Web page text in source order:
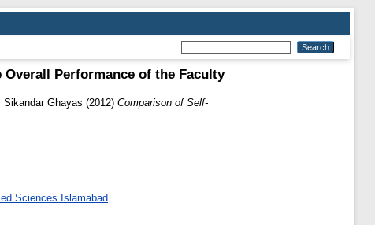
Performance of the Faculty
Sikandar Ghayas (2012) Comparison of Self-
Sciences Islamabad